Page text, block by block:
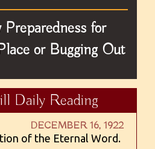
Preparedness for
or Bugging Out
Daily Reading
DECEMBER 16, 1922
of the Eternal Word.